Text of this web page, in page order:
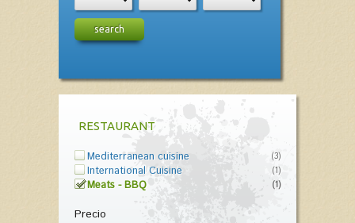
search
RESTAURANT
Mediterranean cuisine (3)
International Cuisine (1)
Meats - BBQ (1)
Precio